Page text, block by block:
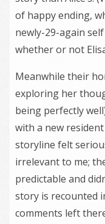
of happy ending,
newly-29-again
whether or not
Meanwhile their
exploring her
being perfectly
with a new
storyline felt
irrelevant to me;
predictable and
story is recounted
comments left